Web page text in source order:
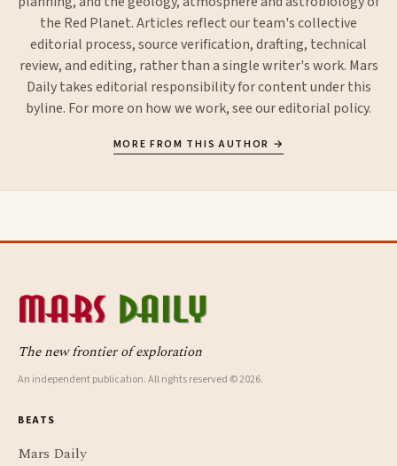
the Red Planet. Articles reflect our team's collective
editorial process, source verification, drafting, technical
review, and editing, rather than a single writer's work. Mars
Daily takes editorial responsibility for content under this
byline. For more on how we work, see oureditorial policy.
MORE FROM THIS AUTHOR →
The new frontier of exploration
An independent publication. All rights reserved © 2026.
BEATS
Mars Daily